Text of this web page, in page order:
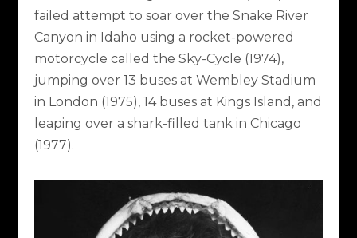
failed attempt to soar over the Snake River
Canyon in Idaho using a rocket-powered
motorcycle called the Sky-Cycle (1974),
jumping over 13 buses at Wembley Stadium
in London (1975), 14 buses at Kings Island, and
leaping over a shark-filled tank in Chicago
(1977).